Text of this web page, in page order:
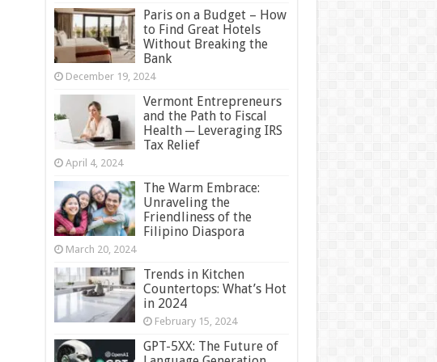
Paris on a Budget – How
to Find Great Hotels
Without Breaking the
Bank
December 19, 2024
Vermont Entrepreneurs
and the Path to Fiscal
Health ─ Leveraging IRS
Tax Relief
April 4, 2024
The Warm Embrace:
Unraveling the
Friendliness of the
Filipino Diaspora
March 20, 2024
Trends in Kitchen
Countertops: What’s Hot
in 2024
February 15, 2024
GPT-5XX: The Future of